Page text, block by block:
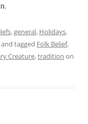
,general, Holidays,
and tagged Folk Belief,
Creature,tradition on